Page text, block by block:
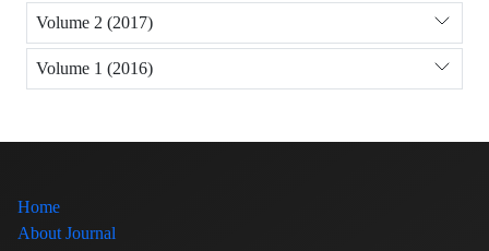
Volume 2 (2017)
Volume 1 (2016)
Home
About Journal